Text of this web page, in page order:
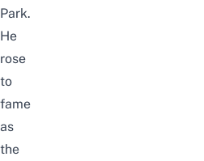
Park.
He
rose
to
fame
as
the